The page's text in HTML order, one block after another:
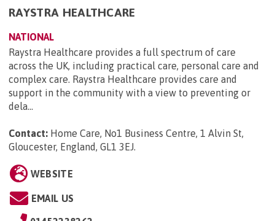
RAYSTRA HEALTHCARE
NATIONAL
Raystra Healthcare provides a full spectrum of care
across the UK, including practical care, personal care and
complex care. Raystra Healthcare provides care and
support in the community with a view to preventing or
dela...
Contact: Home Care, No1 Business Centre, 1 Alvin St,
Gloucester, England, GL1 3EJ.
WEBSITE
EMAIL US